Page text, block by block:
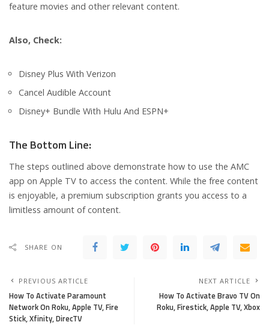
feature movies and other relevant content.
Also, Check:
Disney Plus With Verizon
Cancel Audible Account
Disney+ Bundle With Hulu And ESPN+
The Bottom Line:
The steps outlined above demonstrate how to use the AMC
app on Apple TV to access the content. While the free content
is enjoyable, a premium subscription grants you access to a
limitless amount of content.
SHARE ON
PREVIOUS ARTICLE
How To Activate Paramount
Network On Roku, Apple TV, Fire
Stick, Xfinity, DirecTV
NEXT ARTICLE
How To Activate Bravo TV On
Roku, Firestick, Apple TV, Xbox